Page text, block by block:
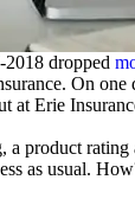
dropped
On
at Erie
a product
as usual.